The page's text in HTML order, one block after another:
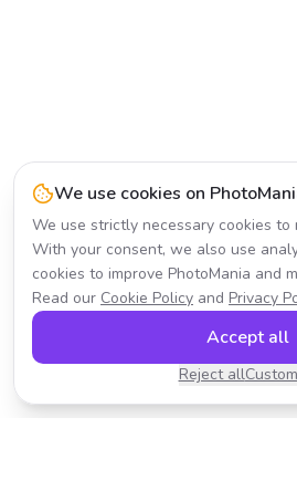
We use cookies on
We use strictly necessary cookies to
With your consent, we also use
cookies to improve PhotoMania and
Read our Cookie Policy and Privacy
Reject all
Accept all